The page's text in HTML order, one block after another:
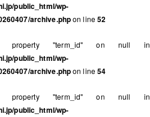
public_html/wp-
archive.phpon line52
"term_id" on null in
public_html/wp-
archive.phpon line54
"term_id" on null in
public_html/wp-